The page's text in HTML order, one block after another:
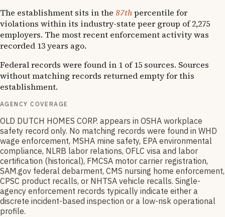
The establishment sits in the 87thpercentile for
violations within its industry-state peer group of 2,275
employers. The most recent enforcement activity was
recorded 13 years ago.
Federal records were found in 1 of 15 sources. Sources
without matching records returned empty for this
establishment.
AGENCY COVERAGE
OLD DUTCH HOMES CORP. appears in OSHA workplace
safety record only. No matching records were found in WHD
wage enforcement, MSHA mine safety, EPA environmental
compliance, NLRB labor relations, OFLC visa and labor
certification (historical), FMCSA motor carrier registration,
SAM.gov federal debarment, CMS nursing home enforcement,
CPSC product recalls, or NHTSA vehicle recalls. Single-
agency enforcement records typically indicate either a
discrete incident-based inspection or a low-risk operational
profile.